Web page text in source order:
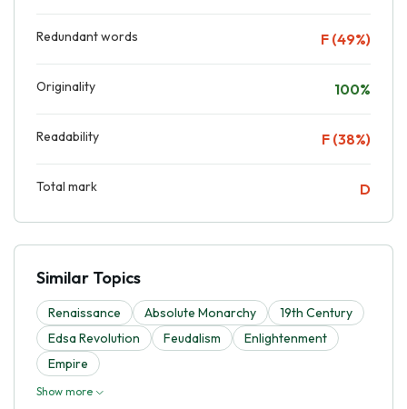
Redundant words F (49%)
Originality 100%
Readability F (38%)
Total mark D
Similar Topics
Renaissance Absolute Monarchy
19th Century
Edsa Revolution
Feudalism
Enlightenment
Empire
Show more